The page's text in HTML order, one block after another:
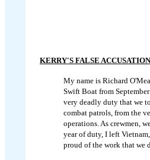
KERRY'S FALSE
My name is Richard
Swift Boat from
very deadly duty that we
combat patrols, from the
operations. As crewmen,
year of duty, I left
proud of the work that we